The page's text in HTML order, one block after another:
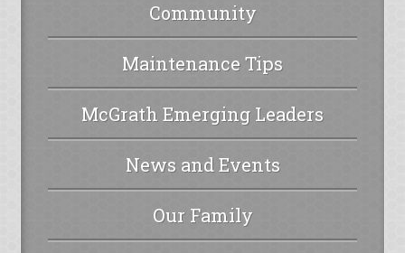
Community
Maintenance Tips
McGrath Emerging Leaders
News and Events
Our Family